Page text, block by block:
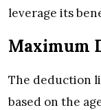
leverage its
Maximum
The deduction
based on the